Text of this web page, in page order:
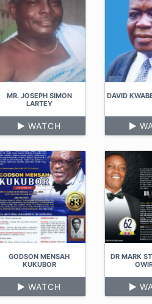
MR. JOSEPH SIMON
LARTEY
WATCH
DAVID
GODSON MENSAH
KUKUBOR
WATCH
DR MARK